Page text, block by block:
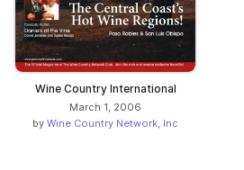
Wine Country International
March 1, 2006
by Wine Country Network, Inc